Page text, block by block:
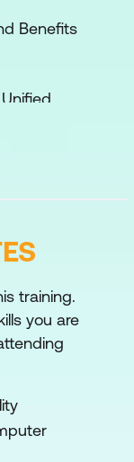
Benefits
training.
you are